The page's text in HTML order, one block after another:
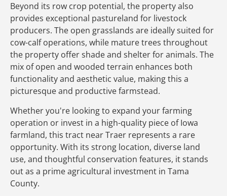
Beyond its row crop potential, the property also
provides exceptional pastureland for livestock
producers. The open grasslands are ideally suited for
cow-calf operations, while mature trees throughout
the property offer shade and shelter for animals. The
mix of open and wooded terrain enhances both
functionality and aesthetic value, making this a
picturesque and productive farmstead.
Whether you're looking to expand your farming
operation or invest in a high-quality piece of Iowa
farmland, this tract near Traer represents a rare
opportunity. With its strong location, diverse land
use, and thoughtful conservation features, it stands
out as a prime agricultural investment in Tama
County.